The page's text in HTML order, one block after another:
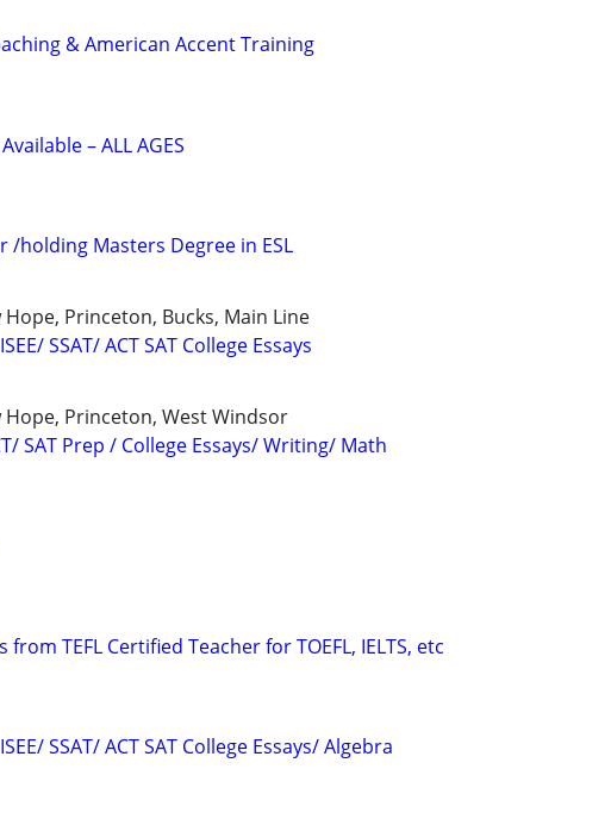
& American Accent Training
– ALL AGES
/holding Masters Degree in ESL
Princeton, Bucks, Main Line
SSAT/ ACT SAT College Essays
Princeton, West Windsor
SAT Prep / College Essays/ Writing/ Math
from TEFL Certified Teacher for TOEFL, IELTS, etc
SSAT/ ACT SAT College Essays/ Algebra